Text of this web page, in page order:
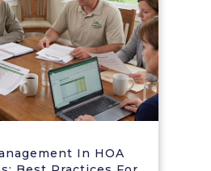
In HOA